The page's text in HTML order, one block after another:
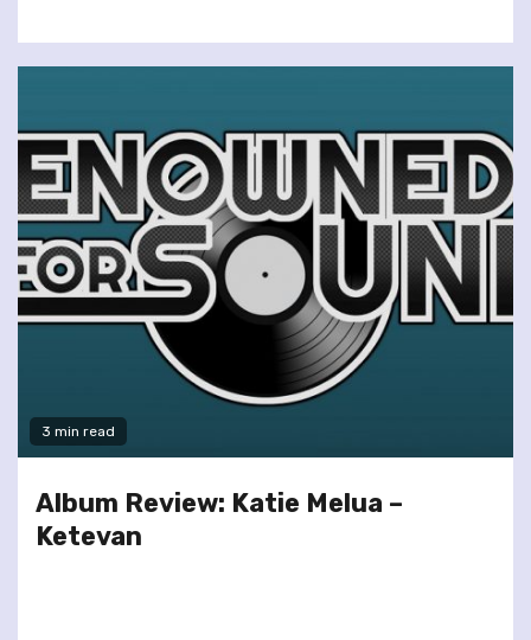
3 min read
Album Review: Katie Melua –
Ketevan